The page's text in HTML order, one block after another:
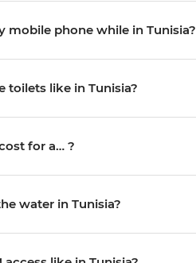
mobile phone while in Tunisia?
toilets like in Tunisia?
for a… ?
water in Tunisia?